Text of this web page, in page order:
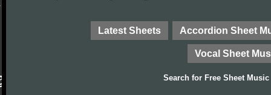
Latest Sheets Accordion Sheet
Vocal Sheet
Search for Free Sheet Music